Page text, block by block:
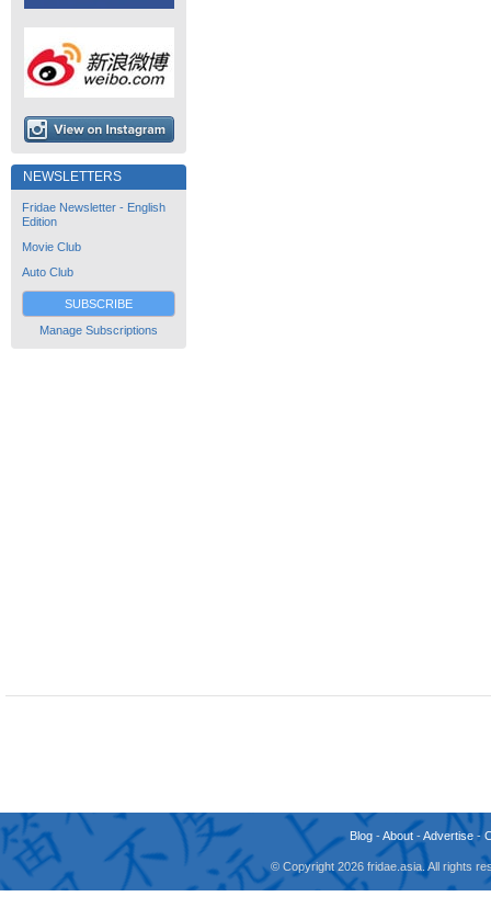
NEWSLETTERS
Fridae Newsletter - English
Edition
Movie Club
Auto Club
SUBSCRIBE
Manage Subscriptions
Blog -About -Advertise -
© Copyright 2026 fridae.asia. All rights